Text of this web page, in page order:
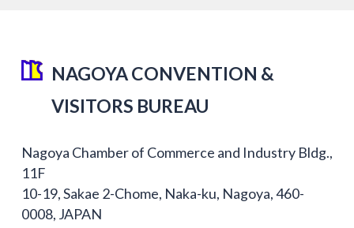
NAGOYA CONVENTION &
VISITORS BUREAU
Nagoya Chamber of Commerce and Industry Bldg.,
11F
10-19, Sakae 2-Chome, Naka-ku, Nagoya, 460-
0008, JAPAN